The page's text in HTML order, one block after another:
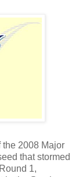
the 2008 Major
that stormed
1,